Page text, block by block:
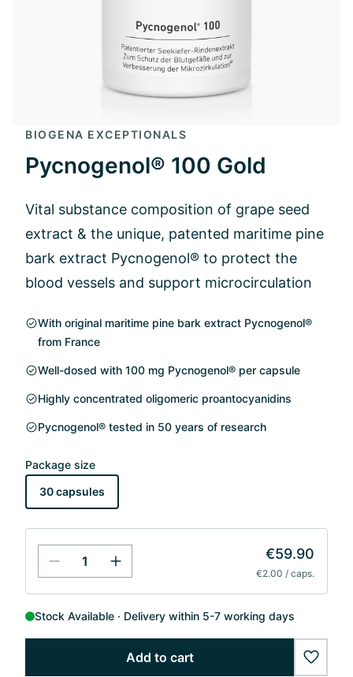
BIOGENA EXCEPTIONALS
Pycnogenol® 100 Gold
Vital substance composition of grape seed
extract & the unique, patented maritime pine
bark extract Pycnogenol® to protect the
blood vessels and support microcirculation
With original maritime pine bark extract Pycnogenol®
from France
Well-dosed with 100 mg Pycnogenol® per capsule
Highly concentrated oligomeric proantocyanidins
Pycnogenol® tested in 50 years of research
Package size
30 capsules
€59.90
€2.00 / caps.
Stock Available Delivery within 5-7 working days
Add to cart